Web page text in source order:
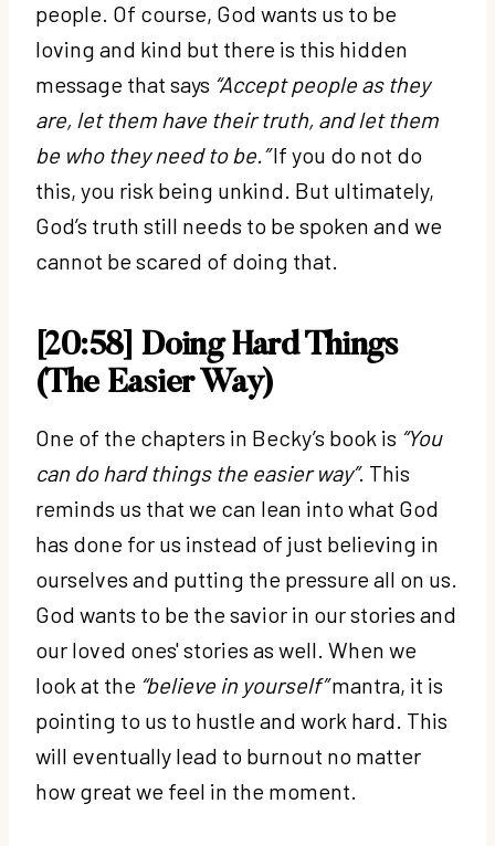
people. Of course, God wants us to be
loving and kind but there is this hidden
message that says “Accept people as they
are, let them have their truth, and let them
be who they need to be.”If you do not do
this, you risk being unkind. But ultimately,
God’s truth still needs to be spoken and we
cannot be scared of doing that.
[20:58] Doing Hard Things
(The Easier Way)
One of the chapters in Becky’s book is “You
can do hard things the easier way”. This
reminds us that we can lean into what God
has done for us instead of just believing in
ourselves and putting the pressure all on us.
God wants to be the savior in our stories and
our loved ones' stories as well. When we
look at the “believe in yourself”mantra, it is
pointing to us to hustle and work hard. This
will eventually lead to burnout no matter
how great we feel in the moment.